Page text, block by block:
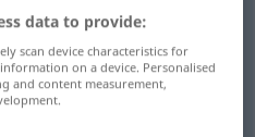
data to provide:
scan device characteristics for
on a device. Personalised
and content measurement,